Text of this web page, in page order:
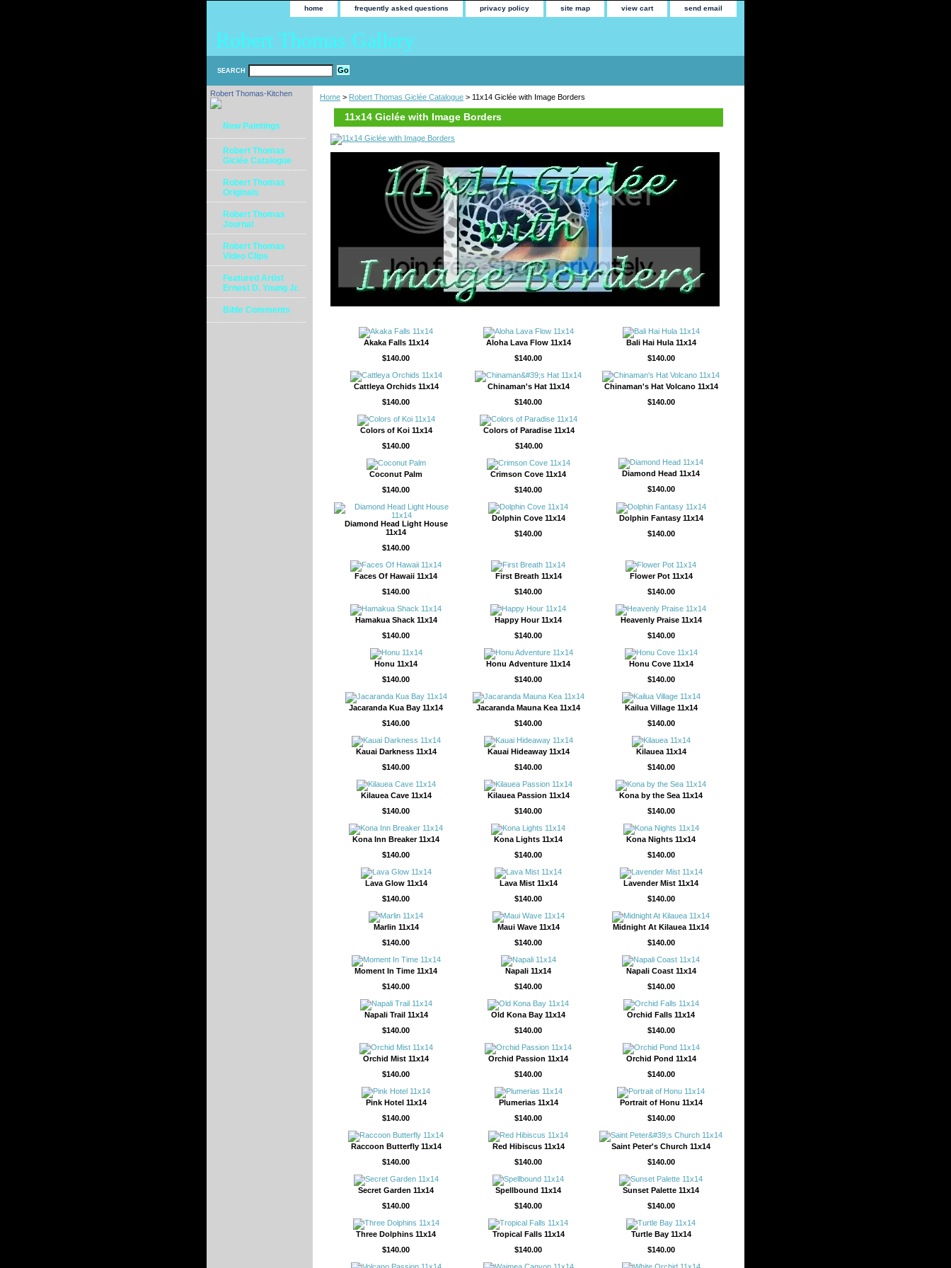
home frequently asked questions privacy policy site map view cart send email
Robert Thomas Gallery
SEARCH
Home > Robert Thomas Giclée Catalogue > 11x14 Giclée with Image Borders
11x14 Giclée with Image Borders
Akaka Falls 11x14
$140.00
Aloha Lava Flow 11x14
$140.00
Bali Hai Hula 11x14
$140.00
Cattleya Orchids 11x14
$140.00
Chinaman's Hat 11x14
$140.00
Chinaman's Hat Volcano 11x14
$140.00
Colors of Koi 11x14
$140.00
Colors of Paradise 11x14
$140.00
Coconut Palm
$140.00
Crimson Cove 11x14
$140.00
Diamond Head 11x14
$140.00
Diamond Head Light House
11x14
$140.00
Dolphin Cove 11x14
$140.00
Dolphin Fantasy 11x14
$140.00
Faces Of Hawaii 11x14
$140.00
First Breath 11x14
$140.00
Flower Pot 11x14
$140.00
Hamakua Shack 11x14
$140.00
Happy Hour 11x14
$140.00
Heavenly Praise 11x14
$140.00
Honu 11x14
$140.00
Honu Adventure 11x14
$140.00
Honu Cove 11x14
$140.00
Jacaranda Kua Bay 11x14
$140.00
Jacaranda Mauna Kea 11x14
$140.00
Kailua Village 11x14
$140.00
Kauai Darkness 11x14
$140.00
Kauai Hideaway 11x14
$140.00
Kilauea 11x14
$140.00
Kilauea Cave 11x14
$140.00
Kilauea Passion 11x14
$140.00
Kona by the Sea 11x14
$140.00
Kona Inn Breaker 11x14
$140.00
Kona Lights 11x14
$140.00
Kona Nights 11x14
$140.00
Lava Glow 11x14
$140.00
Lava Mist 11x14
$140.00
Lavender Mist 11x14
$140.00
Marlin 11x14
$140.00
Maui Wave 11x14
$140.00
Midnight At Kilauea 11x14
$140.00
Moment In Time 11x14
$140.00
Napali 11x14
$140.00
Napali Coast 11x14
$140.00
Napali Trail 11x14
$140.00
Old Kona Bay 11x14
$140.00
Orchid Falls 11x14
$140.00
Orchid Mist 11x14
$140.00
Orchid Passion 11x14
$140.00
Orchid Pond 11x14
$140.00
Pink Hotel 11x14
$140.00
Plumerias 11x14
$140.00
Portrait of Honu 11x14
$140.00
Raccoon Butterfly 11x14
$140.00
Red Hibiscus 11x14
$140.00
Saint Peter's Church 11x14
$140.00
Secret Garden 11x14
$140.00
Spellbound 11x14
$140.00
Sunset Palette 11x14
$140.00
Three Dolphins 11x14
$140.00
Tropical Falls 11x14
$140.00
Turtle Bay 11x14
$140.00
Robert Thomas-Kitchen
New Paintings
Robert Thomas
Giclée Catalogue
Robert Thomas
Originals
Robert Thomas
Journal
Robert Thomas
Video Clips
Featured Artist
Ernest D. Young Jr.
Bible Comments